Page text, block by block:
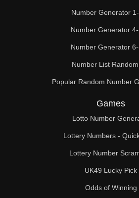
290
300
304
310
330
336
340
350
Number Generator
Number Generator
Number Generator
Number List
Popular Random Number
Games
Lotto Number
Lottery Numbers -
Lottery Number
UK49 Lucky Pick
Odds of Winning